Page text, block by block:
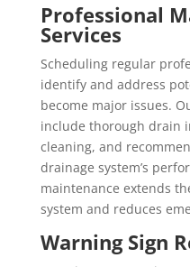
Professional
Services
Scheduling regular
identify and address
become major issues.
include thorough drain
cleaning, and
drainage system’s
maintenance extends
system and reduces
Warning Sign